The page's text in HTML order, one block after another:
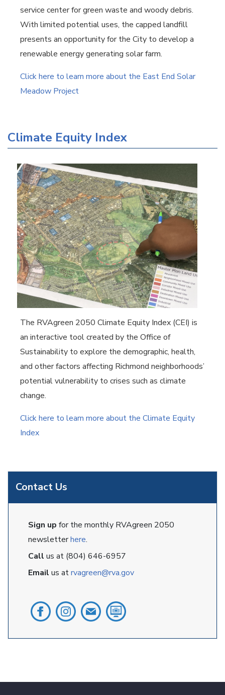
Contact Us
Sign up for the monthly RVAgreen 2050
newsletterhere.
Call us at (804) 646-6957
Email us atrvagreen@rva.gov
service center for green waste and woody debris.
With limited potential uses, the capped landfill
presents an opportunity for the City to develop a
renewable energy generating solar farm.
Click here to learn more about the East End Solar
Meadow Project
Climate Equity Index
The RVAgreen 2050 Climate Equity Index (CEI) is
an interactive tool created by the Office of
Sustainability to explore the demographic, health,
and other factors affecting Richmond neighborhoods’
potential vulnerability to crises such as climate
change.
Click here to learn more about the Climate Equity
Index